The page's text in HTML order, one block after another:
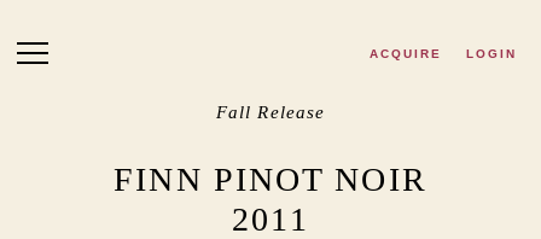
ACQUIRE LOGIN
Fall Release
FINN PINOT NOIR
2011